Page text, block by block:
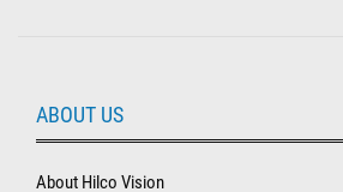
ABOUT US
About Hilco Vision